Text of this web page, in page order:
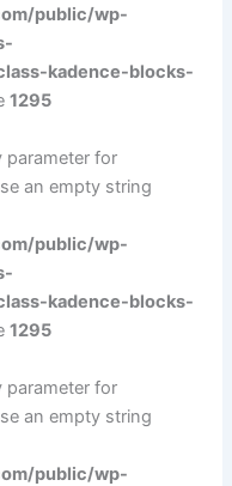
public/wp-
kadence-blocks-
1295
parameter for
an empty string
public/wp-
kadence-blocks-
1295
parameter for
an empty string
public/wp-